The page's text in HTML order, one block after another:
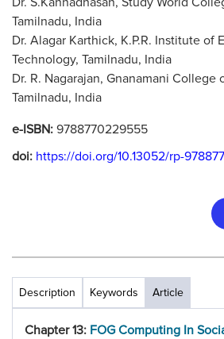
Tamilnadu, India
Dr. Alagar Karthick, K.P.R. Institute of
Technology, Tamilnadu, India
Dr. R. Nagarajan, Gnanamani College
Tamilnadu, India
e-ISBN: 9788770229555
doi: https://doi.org/10.13052/rp-
Description Keywords Article
Chapter 13: FOG Computing In